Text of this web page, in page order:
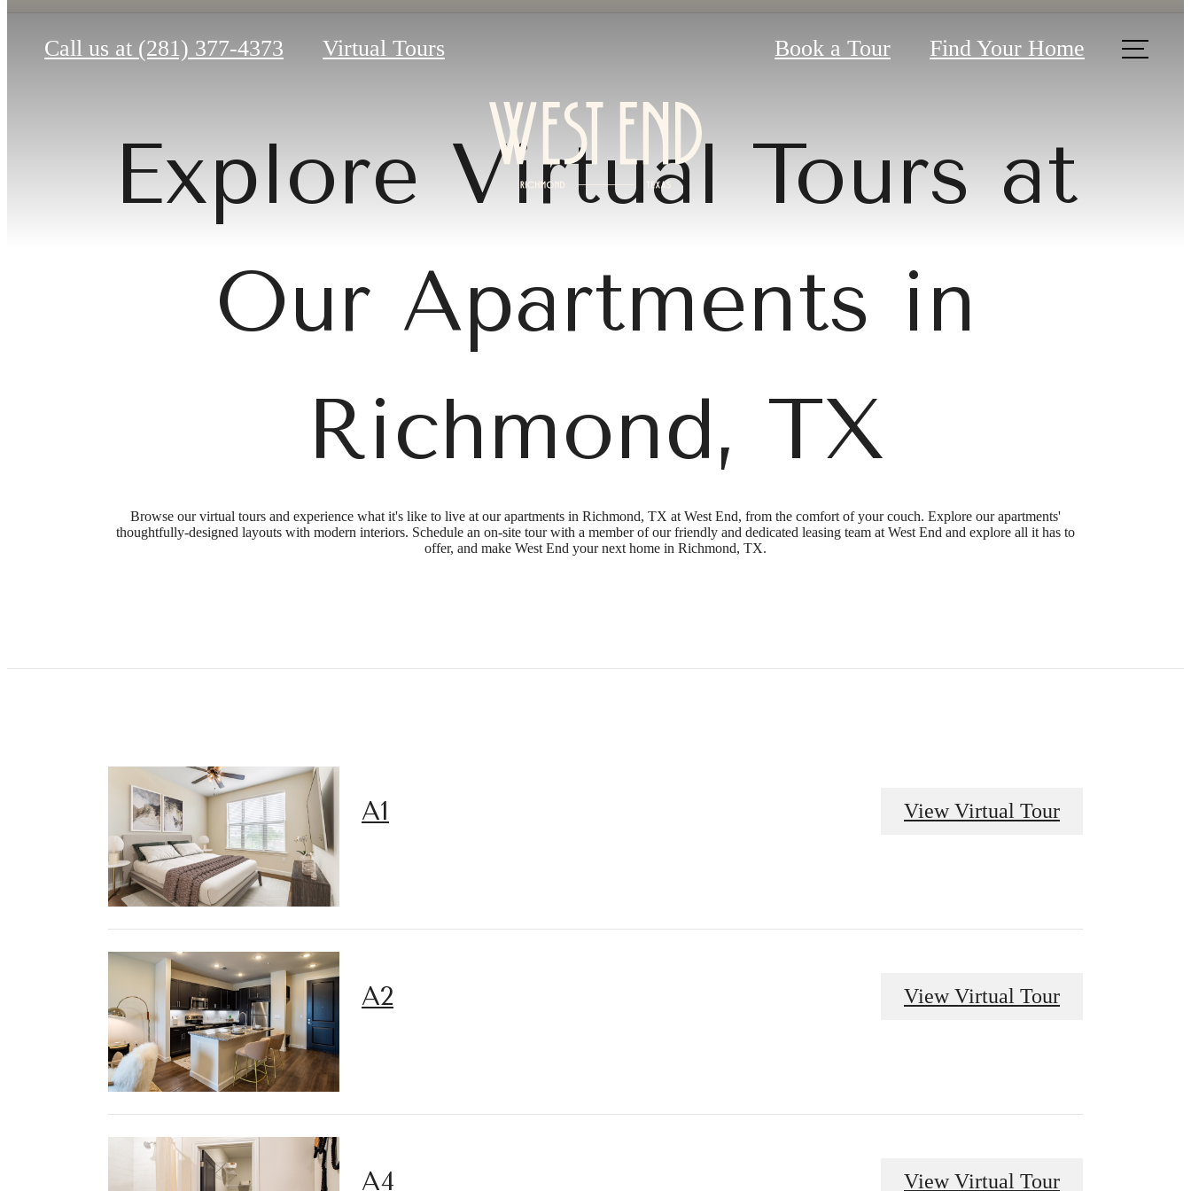
Call us at (281) 377-4373 Virtual Tours Book a Tour Find Your Home
Explore Virtual Tours at
Our Apartments in
Richmond, TX
Browse our virtual tours and experience what it's like to live at our apartments in Richmond, TX at West End, from the comfort of your couch. Explore our apartments'
thoughtfully-designed layouts with modern interiors. Schedule an on-site tour with a member of our friendly and dedicated leasing team at West End and explore all it has to
offer, and make West End your next home in Richmond, TX.
A1 View Virtual Tour
A2 View Virtual Tour
A4 View Virtual Tour